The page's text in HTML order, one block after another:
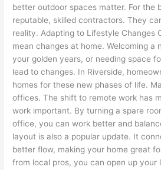
better outdoor spaces matter. For the
reputable, skilled contractors. They
reality. Adapting to Lifestyle Changes
mean changes at home. Welcoming a
your golden years, or needing space
lead to changes. In Riverside,
homes for these new phases of life.
offices. The shift to remote work has
work important. By turning a spare
office, you can work better and
layout is also a popular update. It
better flow, making your home great
from local pros, you can open up your